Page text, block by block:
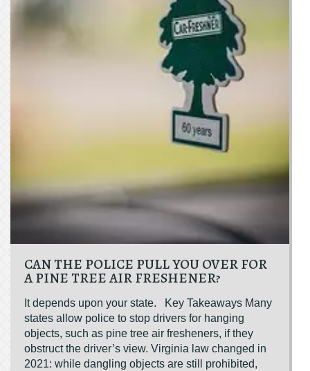
CAN THE POLICE PULL YOU OVER FOR
A PINE TREE AIR FRESHENER?
It depends upon your state. Key Takeaways Many
states allow police to stop drivers for hanging
objects, such as pine tree air fresheners, if they
obstruct the driver’s view. Virginia law changed in
2021: while dangling objects are still prohibited,